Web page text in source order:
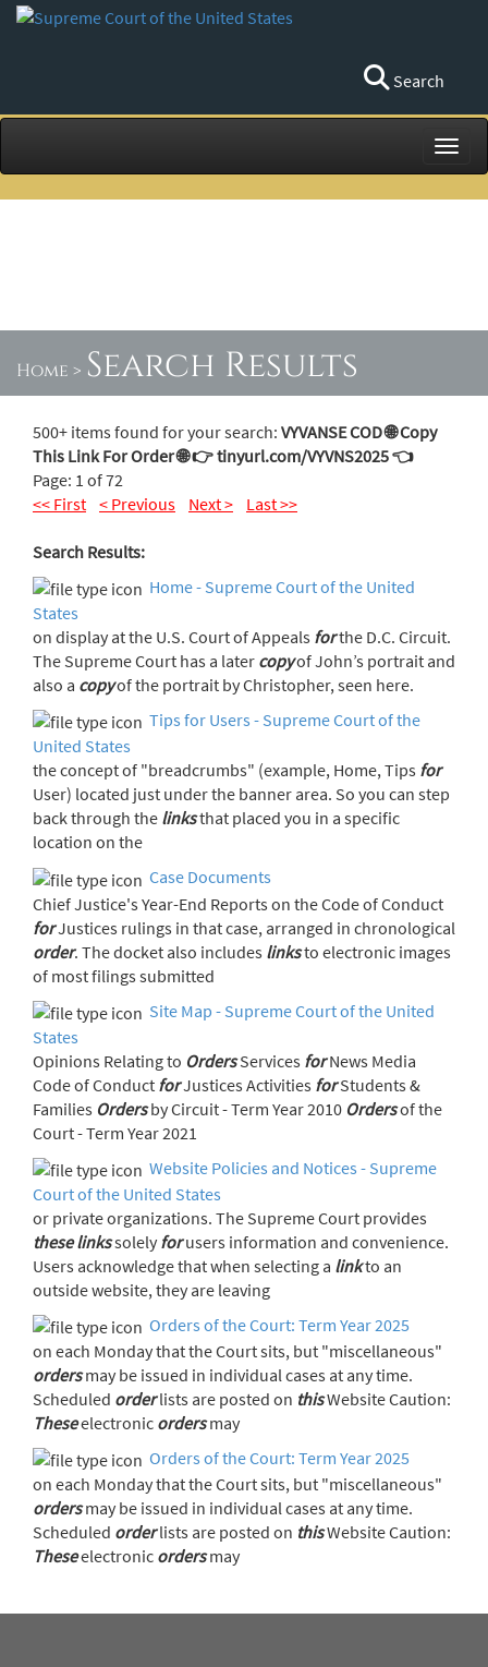
Search
Home > Search Results
500+ items found for your search: VYVANSE COD 🌐 Copy
This Link For Order 🌐 👉 tinyurl.com/VYVNS2025 👈
Page: 1 of 72
<< First < Previous Next > Last >>
Search Results:
Home - Supreme Court of the United
States
on display at the U.S. Court of Appeals forthe D.C. Circuit.
The Supreme Court has a later copyof John’s portrait and
also a copyof the portrait by Christopher, seen here.
Tips for Users - Supreme Court of the
United States
the concept of "breadcrumbs" (example, Home, Tips for
User) located just under the banner area. So you can step
back through the linksthat placed you in a specific
location on the
Case Documents
Chief Justice's Year-End Reports on the Code of Conduct
for
Justices rulings in that case, arranged in chronological
order. The docket also includes linksto electronic images
of most filings submitted
Site Map - Supreme Court of the United
States
Opinions Relating to Orders Services forNews Media
Code of Conduct for Justices Activities forStudents &
Families Ordersby Circuit - Term Year 2010 Ordersof the
Court - Term Year 2021
Website Policies and Notices - Supreme
Court of the United States
or private organizations. The Supreme Court provides
these linkssolely forusers information and convenience.
Users acknowledge that when selecting a linkto an
outside website, they are leaving
Orders of the Court: Term Year 2025
on each Monday that the Court sits, but "miscellaneous"
ordersmay be issued in individual cases at any time.
Scheduled orderlists are posted on this
Website Caution:
Theseelectronic ordersmay
Orders of the Court: Term Year 2025
on each Monday that the Court sits, but "miscellaneous"
ordersmay be issued in individual cases at any time.
Scheduled orderlists are posted on this
Website Caution:
Theseelectronic ordersmay